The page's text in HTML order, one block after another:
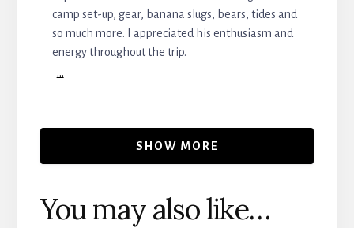
camp set-up, gear, banana slugs, bears, tides and
so much more. I appreciated his enthusiasm and
energy throughout the trip.
...
SHOW MORE
You may also like…